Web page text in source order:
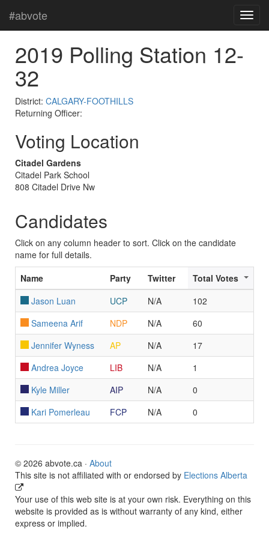
#abvote
2019 Polling Station 12-
32
District: CALGARY-FOOTHILLS
Returning Officer:
Voting Location
Citadel Gardens
Citadel Park School
808 Citadel Drive Nw
Candidates
Click on any column header to sort. Click on the candidate
name for full details.
Name
Party Twitter
Total Votes
Jason Luan
UCP N/A
102
Sameena Arif
NDP N/A
60
Jennifer Wyness
AP N/A
17
Andrea Joyce
LIB N/A
1
Kyle Miller
AIP N/A
0
Kari Pomerleau
FCP N/A 0
© 2026 abvote.ca · About
This site is not affiliated with or endorsed by Elections Alberta
Your use of this web site is at your own risk. Everything on this
website is provided as is without warranty of any kind, either
express or implied.